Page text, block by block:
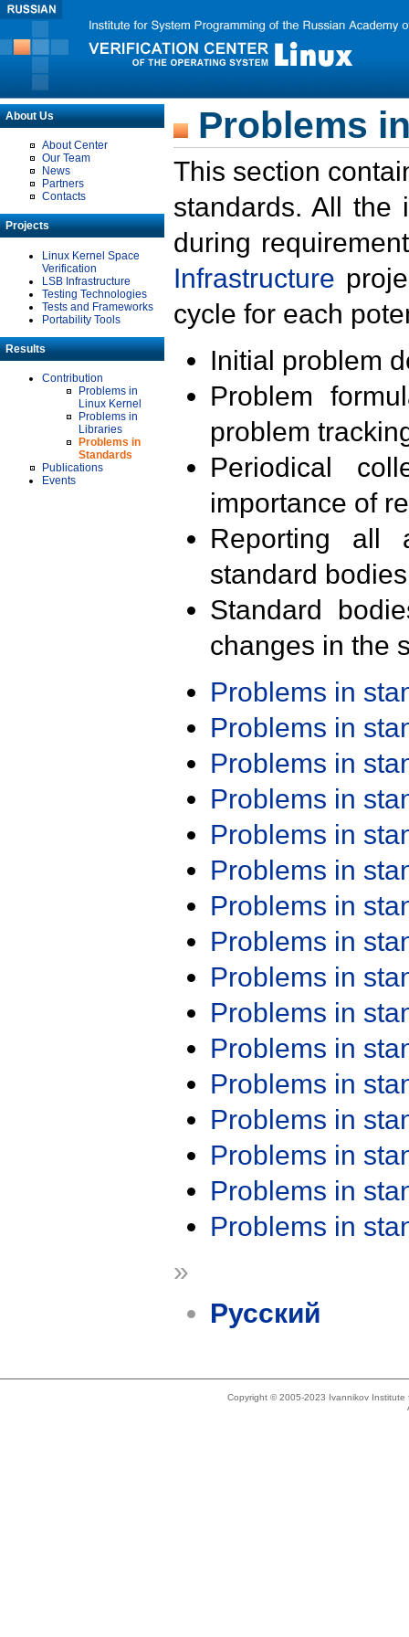
About Us
About Center
Our Team
News
Partners
Contacts
Projects
Linux Kernel Space
Verification
LSB Infrastructure
Testing Technologies
Tests and Frameworks
Portability Tools
Results
Contribution
Problems in
Linux Kernel
Problems in
Libraries
Problems in
Standards
Publications
Events
Problems
This section
standards. All the
during
Infrastructure
cycle for each
Initial problem
Problem
problem
Periodical
importance of
Reporting all
standard
Standard
changes in the
Problems in
Problems in
Problems in
Problems in
Problems in
Problems in
Problems in
Problems in
Problems in
Problems in
Problems in
Problems in
Problems in
Problems in
Problems in
Problems in
»
Русский
Copyright © 2005-2023 Ivannikov Institute